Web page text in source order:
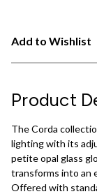
Add to Wishlist
Product
The Corda
lighting with its
petite opal glass
transforms into an
Offered with